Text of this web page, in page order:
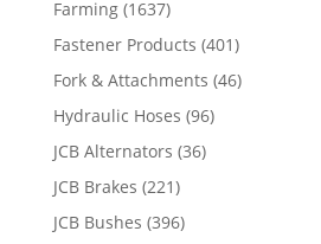
Farming (1637)
Fastener Products (401)
Fork & Attachments (46)
Hydraulic Hoses (96)
JCB Alternators (36)
JCB Brakes (221)
JCB Bushes (396)